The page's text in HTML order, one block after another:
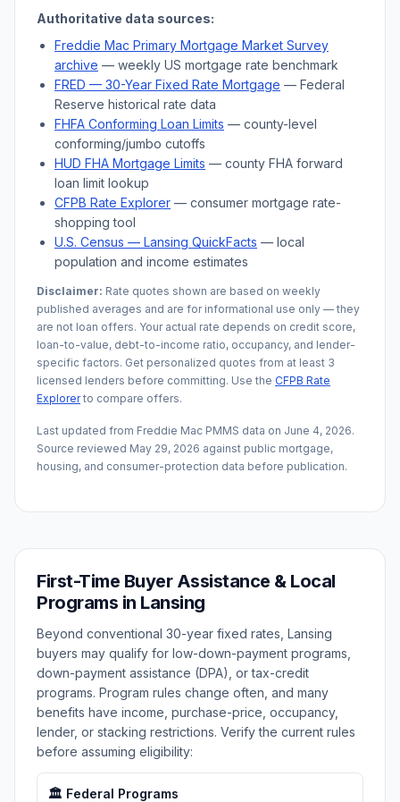
Authoritative data sources:
Freddie Mac Primary Mortgage Market Survey
archive — weekly US mortgage rate benchmark
FRED — 30-Year Fixed Rate Mortgage — Federal
Reserve historical rate data
FHFA Conforming Loan Limits — county-level
conforming/jumbo cutoffs
HUD FHA Mortgage Limits — county FHA forward
loan limit lookup
CFPB Rate Explorer — consumer mortgage rate-
shopping tool
U.S. Census — Lansing QuickFacts — local
population and income estimates
Disclaimer: Rate quotes shown are based on weekly
published averages and are for informational use only — they
are not loan offers. Your actual rate depends on credit score,
loan-to-value, debt-to-income ratio, occupancy, and lender-
specific factors. Get personalized quotes from at least 3
licensed lenders before committing. Use the CFPB Rate
Explorerto compare offers.
Last updated from Freddie Mac PMMS data on June 4, 2026.
Source reviewed May 29, 2026 against public mortgage,
housing, and consumer-protection data before publication.
First-Time Buyer Assistance & Local
Programs in Lansing
Beyond conventional 30-year fixed rates, Lansing
buyers may qualify for low-down-payment programs,
down-payment assistance (DPA), or tax-credit
programs. Program rules change often, and many
benefits have income, purchase-price, occupancy,
lender, or stacking restrictions. Verify the current rules
before assuming eligibility:
🏛️ Federal Programs